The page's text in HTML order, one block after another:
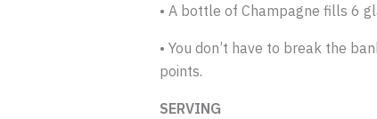
• A bottle of Champagne fills 6
• You don’t have to break the
points.
SERVING